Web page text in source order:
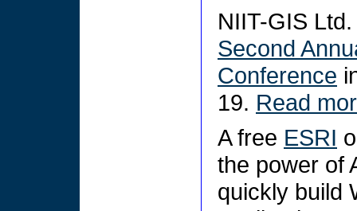
NIIT-GIS
Second
Conference
19. Read
A free ESRI
the power of
quickly build